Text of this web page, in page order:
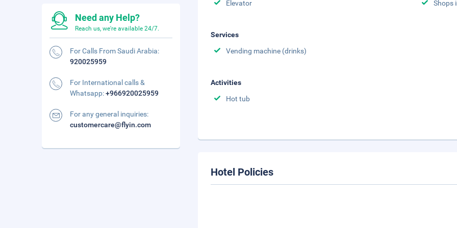
Elevator
Shops
Services
Vending machine (drinks)
Activities
Hot tub
Hotel Policies
Need any Help?
Reach us, we're available 24/7.
For Calls From Saudi Arabia:
920025959
For International calls &
Whatsapp:+966920025959
For any general inquiries:
customercare@flyin.com